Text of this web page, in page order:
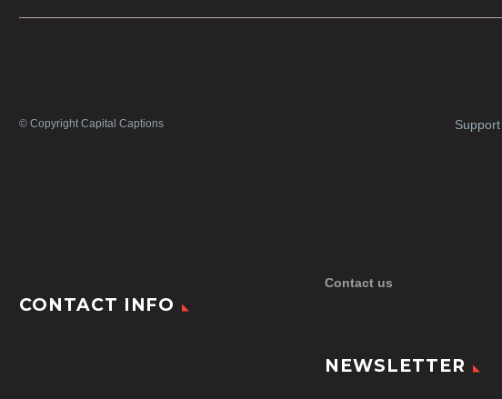
© Copyright Capital Captions Support
CONTACT INFO
Contact us
NEWSLETTER